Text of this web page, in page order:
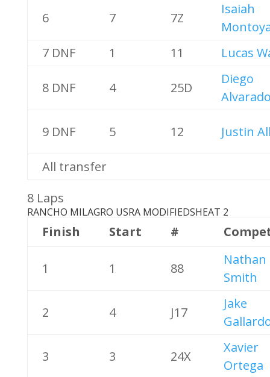
6 7 7Z
Isaiah
7 DNF
1 11 Lucas
8 DNF 4 25D
Diego
9 DNF 5 12 Justin
All transfer
8 Laps
RANCHO MILAGRO USRA MODIFIEDSHEAT 2
Finish Start #
1 1 88
Nathan
Smith
2 4 J17
Jake
3 3 24X
Xavier
Ortega